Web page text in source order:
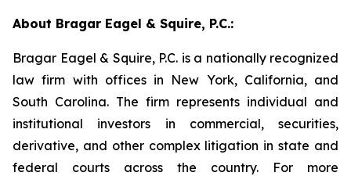
About Bragar Eagel & Squire, P.C.:
Bragar Eagel & Squire, P.C. is a nationally recognized
law firm with offices in New York, California, and
South Carolina. The firm represents individual and
institutional investors in commercial, securities,
derivative, and other complex litigation in state and
federal courts across the country. For more